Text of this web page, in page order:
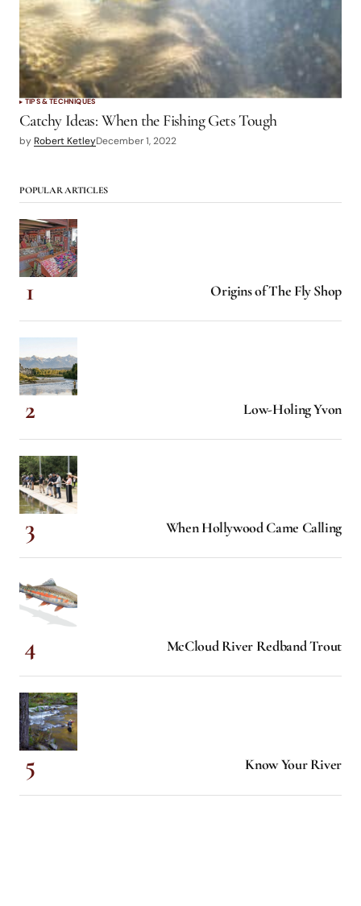
TIPS & TECHNIQUES
Catchy Ideas: When the Fishing Gets Tough
by Robert KetleyDecember 1, 2022
POPULAR ARTICLES
Origins of The Fly Shop
Low-Holing Yvon
When Hollywood Came Calling
McCloud River Redband Trout
Know Your River